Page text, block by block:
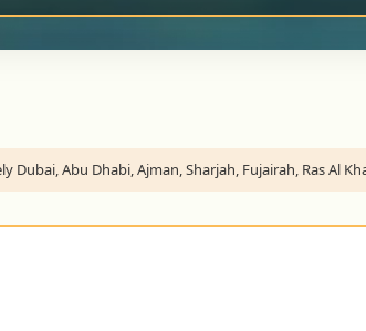
Dubai, Abu Dhabi, Ajman, Sharjah, Fujairah, Ras Al